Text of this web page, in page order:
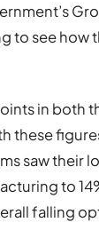
to see how
in both
these
saw their
to
falling